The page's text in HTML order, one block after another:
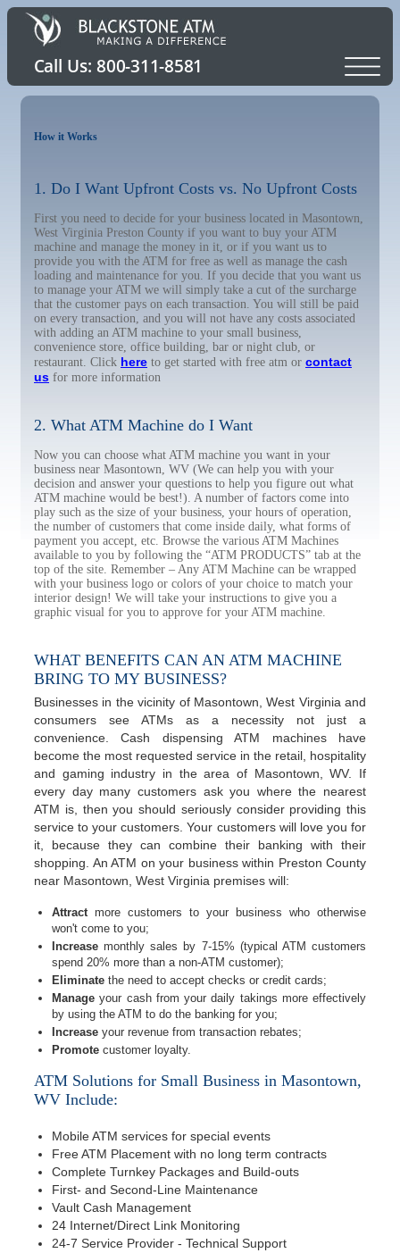
How it Works
1. Do I Want Upfront Costs vs. No Upfront Costs
First you need to decide for your business located in Masontown,
West Virginia Preston County if you want to buy your ATM
machine and manage the money in it, or if you want us to
provide you with the ATM for free as well as manage the cash
loading and maintenance for you. If you decide that you want us
to manage your ATM we will simply take a cut of the surcharge
that the customer pays on each transaction. You will still be paid
on every transaction, and you will not have any costs associated
with adding an ATM machine to your small business,
convenience store, office building, bar or night club, or
restaurant. Click here to get started with free atm or contact
us for more information
2. What ATM Machine do I Want
Now you can choose what ATM machine you want in your
business near Masontown, WV (We can help you with your
decision and answer your questions to help you figure out what
ATM machine would be best!). A number of factors come into
play such as the size of your business, your hours of operation,
the number of customers that come inside daily, what forms of
payment you accept, etc. Browse the various ATM Machines
available to you by following the “ATM PRODUCTS” tab at the
top of the site. Remember – Any ATM Machine can be wrapped
with your business logo or colors of your choice to match your
interior design! We will take your instructions to give you a
graphic visual for you to approve for your ATM machine.
WHAT BENEFITS CAN AN ATM MACHINE
BRING TO MY BUSINESS?
Businesses in the vicinity of Masontown, West Virginia and
consumers see ATMs as a necessity not just a
convenience. Cash dispensing ATM machines have
become the most requested service in the retail, hospitality
and gaming industry in the area of Masontown, WV. If
every day many customers ask you where the nearest
ATM is, then you should seriously consider providing this
service to your customers. Your customers will love you for
it, because they can combine their banking with their
shopping. An ATM on your business within Preston County
near Masontown, West Virginia premises will:
Attractmore customers to your business who otherwise
won't come to you;
Increase monthly sales by 7-15% (typical ATM customers
spend 20% more than a non-ATM customer);
Eliminate the need to accept checks or credit cards;
Manage your cash from your daily takings more effectively
by using the ATM to do the banking for you;
Increase your revenue from transaction rebates;
Promote customer loyalty.
ATM Solutions for Small Business in Masontown,
WV Include:
Mobile ATM services for special events
Free ATM Placement with no long term contracts
Complete Turnkey Packages and Build-outs
First- and Second-Line Maintenance
Vault Cash Management
24 Internet/Direct Link Monitoring
24-7 Service Provider - Technical Support